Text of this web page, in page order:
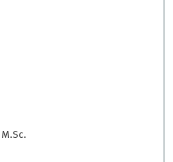
M.Sc.